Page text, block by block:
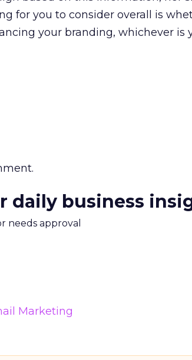
for you to consider overall is
your branding, whichever is
daily business
needs approval
Marketing